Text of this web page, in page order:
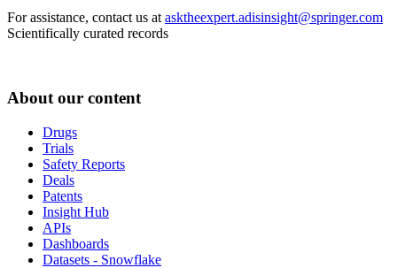
For assistance, contact us at asktheexpert.adisinsight@springer.com
Scientifically curated records
About our content
Drugs
Trials
Safety Reports
Deals
Patents
Insight Hub
APIs
Dashboards
Datasets - Snowflake